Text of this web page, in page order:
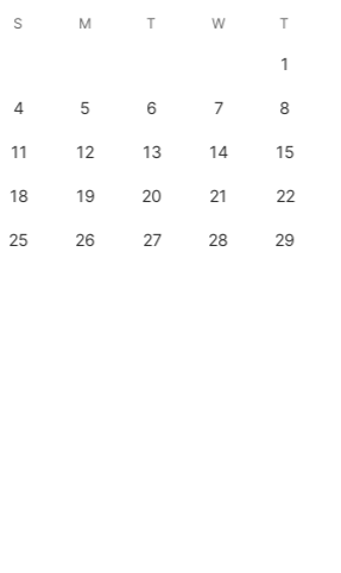
S M T W T
1
4 5 6 7 8
11 12 13 14 15
18 19 20 21 22
25 26 27 28 29